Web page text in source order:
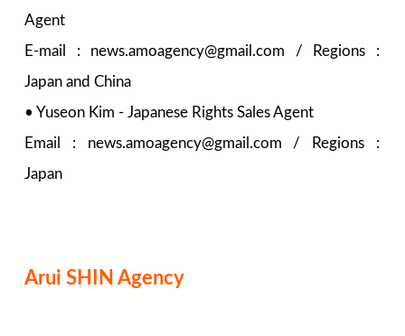
Agent
E-mail : news.amoagency@gmail.com / Regions :
Japan and China
• Yuseon Kim - Japanese Rights Sales Agent
Email : news.amoagency@gmail.com / Regions :
Japan
Arui SHIN Agency